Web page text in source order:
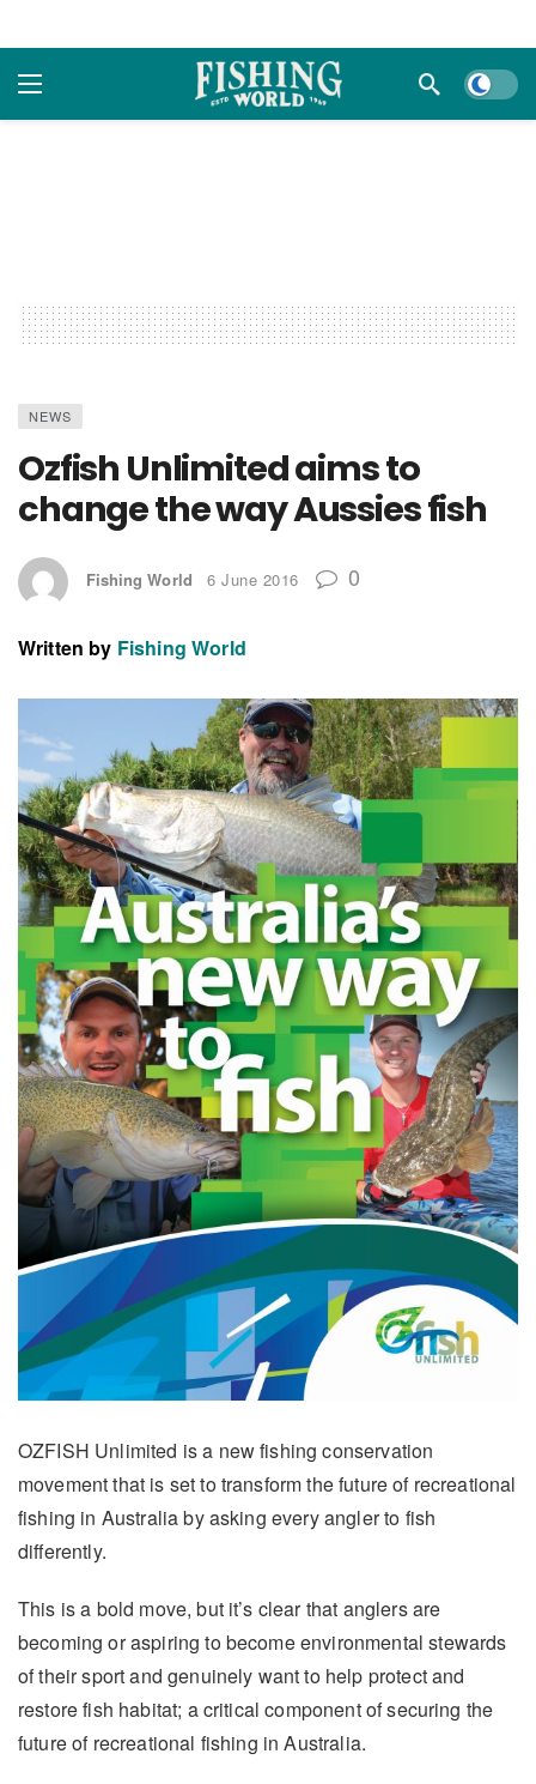
Dark
NEWS
Ozfish Unlimited aims to
change the way Aussies fish
Fishing World 6 June 2016 0
Written by Fishing World
OZFISH Unlimited is a new fishing conservation
movement that is set to transform the future of recreational
fishing in Australia by asking every angler to fish
differently.
This is a bold move, but it’s clear that anglers are
becoming or aspiring to become environmental stewards
of their sport and genuinely want to help protect and
restore fish habitat; a critical component of securing the
future of recreational fishing in Australia.